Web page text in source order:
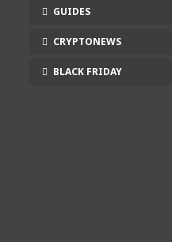
GUIDES
CRYPTONEWS
BLACK FRIDAY